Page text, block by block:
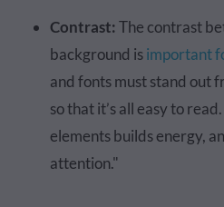
Contrast:The contrast
background isimportant
and fonts must stand out
so that it’s all easy to
elements builds energy,
attention."